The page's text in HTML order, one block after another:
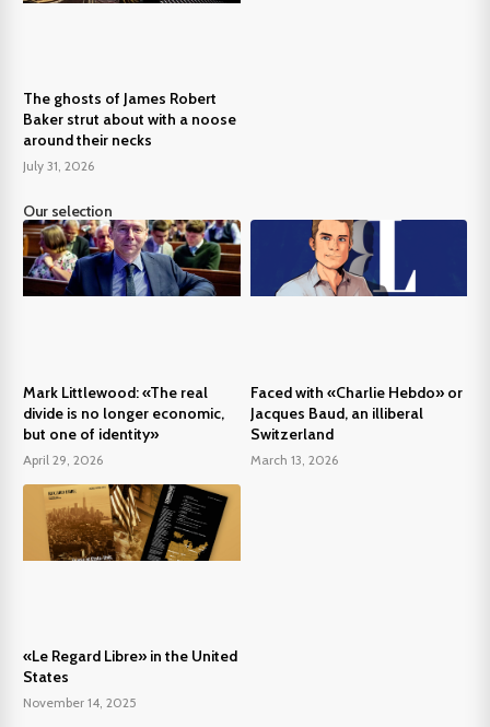
The ghosts of James Robert
Baker strut about with a noose
around their necks
July 31, 2026
Our selection
Mark Littlewood: «The real
divide is no longer economic,
but one of identity»
April 29, 2026
Faced with «Charlie Hebdo» or
Jacques Baud, an illiberal
Switzerland
March 13, 2026
«Le Regard Libre» in the United
States
November 14, 2025